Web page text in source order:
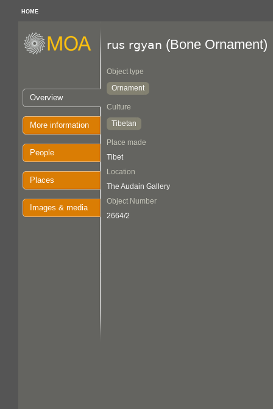
HOME
Overview
More information
People
Places
Images & media
rus rgyan (Bone Ornament)
Object type
Ornament
Culture
Tibetan
Place made
Tibet
Location
The Audain Gallery
Object Number
2664/2